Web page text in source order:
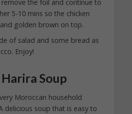
the foil and continue to
5-10 mins so the chicken
golden brown on top.
of salad and some bread as
Enjoy!
Soup
Moroccan household
delicious soup that is easy to